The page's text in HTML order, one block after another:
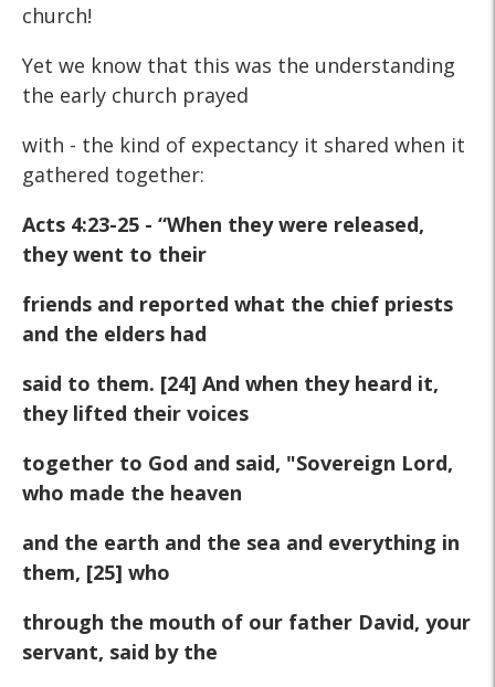
church!
Yet we know that this was the understanding
the early church prayed
with - the kind of expectancy it shared when it
gathered together:
Acts 4:23-25 - “When they were released,
they went to their
friends and reported what the chief priests
and the elders had
said to them. [24] And when they heard it,
they lifted their voices
together to God and said, "Sovereign Lord,
who made the heaven
and the earth and the sea and everything in
them, [25] who
through the mouth of our father David, your
servant, said by the